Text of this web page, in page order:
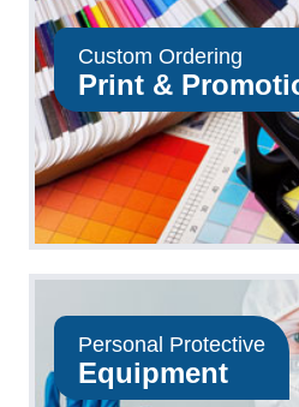
Custom Ordering
Print &
Personal Protective
Equipment